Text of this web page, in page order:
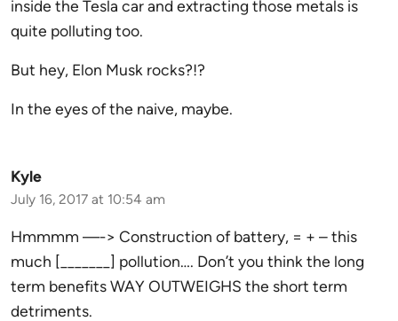
inside the Tesla car and extracting those metals is
quite polluting too.
But hey, Elon Musk rocks?!?
In the eyes of the naive, maybe.
Kyle
July 16, 2017 at 10:54 am
Hmmmm —-> Construction of battery, = + – this
much [_______] pollution…. Don’t you think the long
term benefits WAY OUTWEIGHS the short term
detriments.